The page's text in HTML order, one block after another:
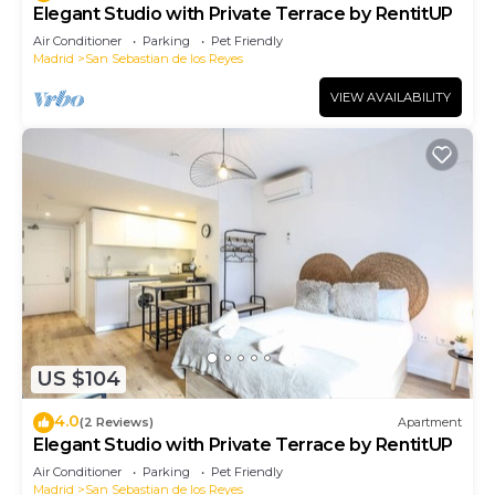
Elegant Studio with Private Terrace by RentitUP
Air Conditioner Parking
Pet Friendly
Madrid
San Sebastian de los Reyes
VIEW AVAILABILITY
US $104
4.0(2 Reviews) Apartment
Elegant Studio with Private Terrace by RentitUP
Air Conditioner Parking
Pet Friendly
Madrid
San Sebastian de los Reyes